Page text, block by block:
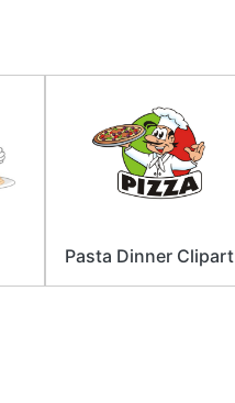
Pasta Dinner Clipart